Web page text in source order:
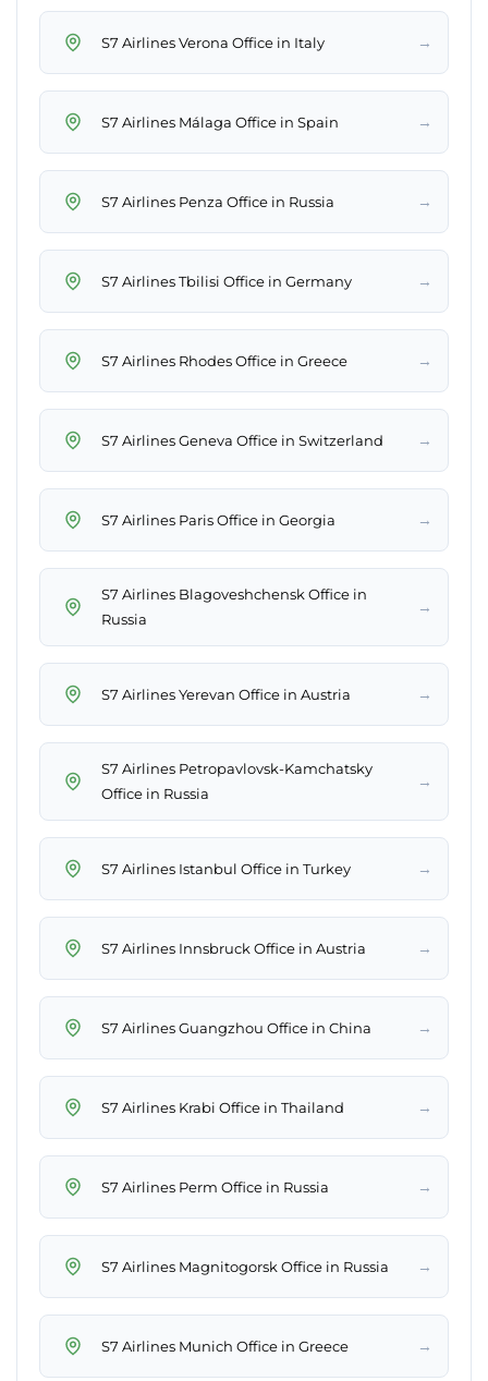
S7 Airlines Verona Office in Italy →
S7 Airlines Málaga Office in Spain →
S7 Airlines Penza Office in Russia →
S7 Airlines Tbilisi Office in Germany →
S7 Airlines Rhodes Office in Greece →
S7 Airlines Geneva Office in Switzerland →
S7 Airlines Paris Office in Georgia →
S7 Airlines Blagoveshchensk Office in
Russia
→
S7 Airlines Yerevan Office in Austria →
S7 Airlines Petropavlovsk-Kamchatsky
Office in Russia
→
S7 Airlines Istanbul Office in Turkey →
S7 Airlines Innsbruck Office in Austria →
S7 Airlines Guangzhou Office in China →
S7 Airlines Krabi Office in Thailand →
S7 Airlines Perm Office in Russia →
S7 Airlines Magnitogorsk Office in Russia →
S7 Airlines Munich Office in Greece →